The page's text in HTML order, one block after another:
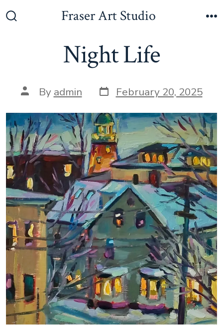
to
Fraser Art Studio
Night Life
Post
author
By admin Post
date
February 20, 2025